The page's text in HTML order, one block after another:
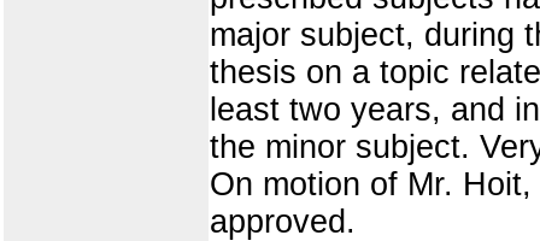
major subject, during
thesis on a topic
least two years, and
the minor subject.
On motion of Mr.
approved.